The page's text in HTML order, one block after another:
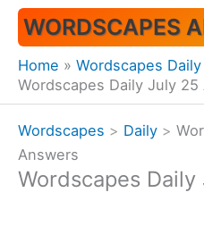
Skip
content
WORDSCAPES
Home
Wordscapes Daily
Wordscapes Daily July 25
Wordscapes > Daily >
Answers
Wordscapes